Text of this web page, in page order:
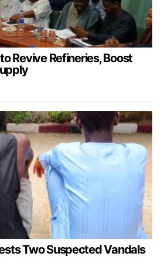
Revive Refineries, Boost
Two Suspected Vandals